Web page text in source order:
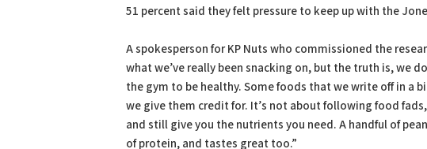
51 percent said they felt pressure to keep up with the
A spokesperson for KP Nuts who commissioned the
what we’ve really been snacking on, but the truth is, we
the gym to be healthy. Some foods that we write off in a
we give them credit for. It’s not about following food
and still give you the nutrients you need. A handful of
of protein, and tastes great too.”